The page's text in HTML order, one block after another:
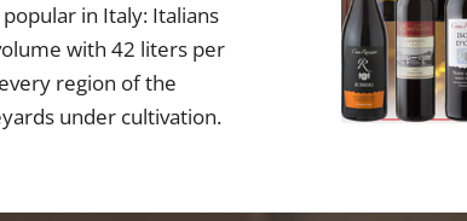
in Italy: Italians
with 42 liters per
region of the
under cultivation.